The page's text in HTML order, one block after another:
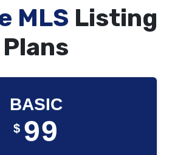
MLS Listing
Plans
BASIC
$ 99